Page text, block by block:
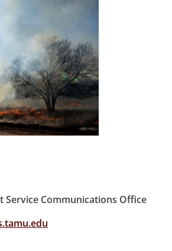
Service Communications Office